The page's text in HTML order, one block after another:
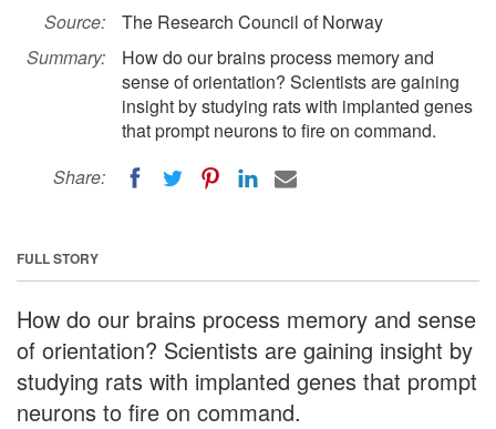
Source:
The Research Council of Norway
Summary:
How do our brains process memory and
sense of orientation? Scientists are gaining
insight by studying rats with implanted genes
that prompt neurons to fire on command.
Share:
FULL STORY
How do our brains process memory and sense
of orientation? Scientists are gaining insight by
studying rats with implanted genes that prompt
neurons to fire on command.